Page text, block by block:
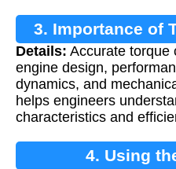
3. Importance of
Details: Accurate torque
engine design,
dynamics, and
helps engineers
characteristics and
4. Using